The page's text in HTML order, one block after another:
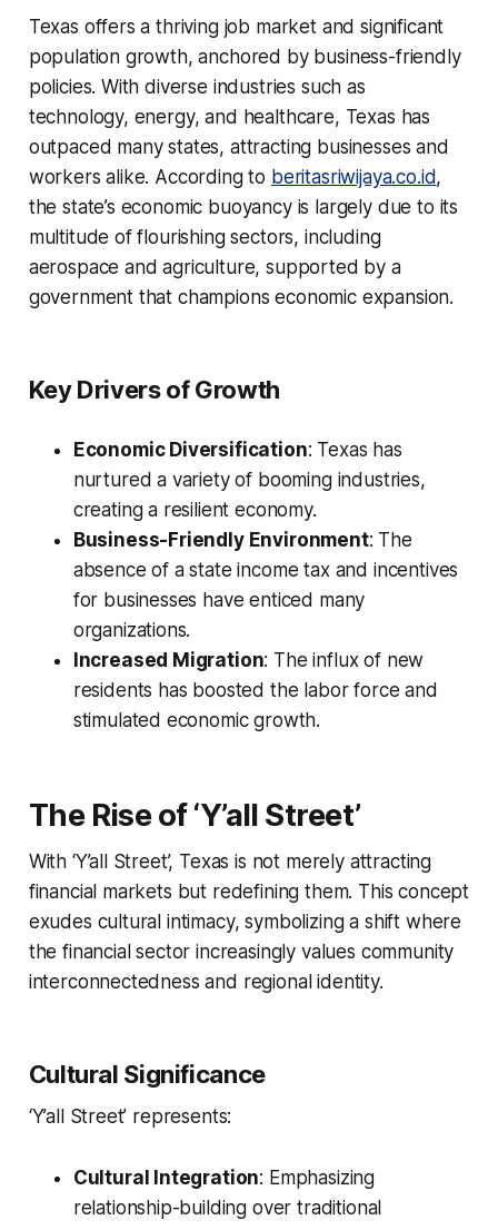
Texas offers a thriving job market and significant
population growth, anchored by business-friendly
policies. With diverse industries such as
technology, energy, and healthcare, Texas has
outpaced many states, attracting businesses and
workers alike. According to beritasriwijaya.co.id,
the state’s economic buoyancy is largely due to its
multitude of flourishing sectors, including
aerospace and agriculture, supported by a
government that champions economic expansion.
Key Drivers of Growth
Economic Diversification: Texas has
nurtured a variety of booming industries,
creating a resilient economy.
Business-Friendly Environment: The
absence of a state income tax and incentives
for businesses have enticed many
organizations.
Increased Migration: The influx of new
residents has boosted the labor force and
stimulated economic growth.
The Rise of ‘Y’all Street’
With ‘Y’all Street’, Texas is not merely attracting
financial markets but redefining them. This concept
exudes cultural intimacy, symbolizing a shift where
the financial sector increasingly values community
interconnectedness and regional identity.
Cultural Significance
‘Y’all Street’ represents:
Cultural Integration: Emphasizing
relationship-building over traditional